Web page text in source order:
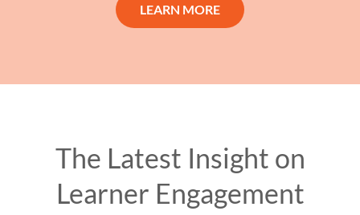
LEARN MORE
The Latest Insight on
Learner Engagement